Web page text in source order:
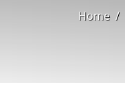
Home /